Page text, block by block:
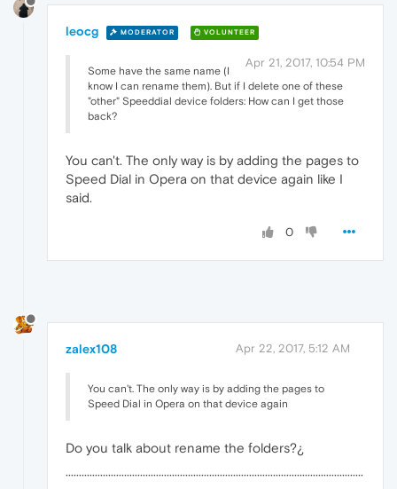
leocg MODERATOR VOLUNTEER
Apr 21, 2017, 10:54 PM
Some have the same name (I
know I can rename them). But if I delete one of these
"other" Speeddial device folders: How can I get those
back?
You can't. The only way is by adding the pages to
Speed Dial in Opera on that device again like I
said.
0
zalex108 Apr 22, 2017, 5:12 AM
You can't. The only way is by adding the pages to
Speed Dial in Opera on that device again
Do you talk about rename the folders?¿
················································································································